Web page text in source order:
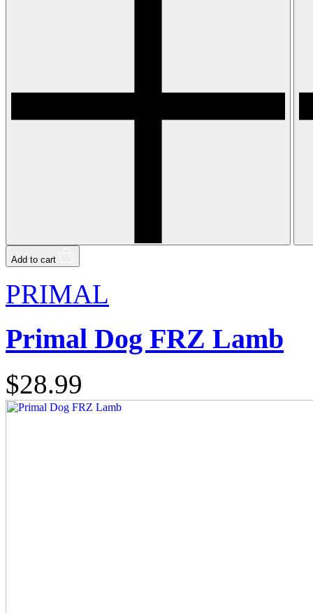
Add to cart
PRIMAL
Primal Dog FRZ Lamb
$28.99